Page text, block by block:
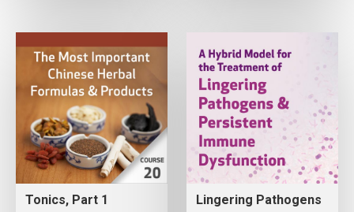
Tonics, Part 1 Lingering Pathogens